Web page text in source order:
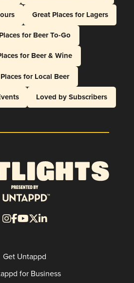
Great Places for Lagers
for Beer To-Go
for Beer & Wine
for Local Beer
Loved by Subscribers
Get Untappd
for Business